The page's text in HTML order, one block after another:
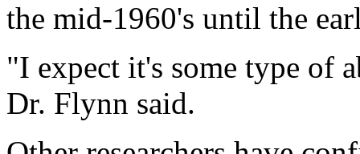
the mid-1960's until the
"I expect it's some type of
Dr. Flynn said.